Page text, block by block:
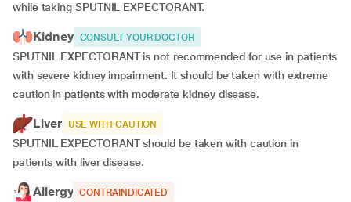
while taking SPUTNIL EXPECTORANT.
Kidney CONSULT YOUR DOCTOR
SPUTNIL EXPECTORANT is not recommended for use in patients
with severe kidney impairment. It should be taken with extreme
caution in patients with moderate kidney disease.
Liver USE WITH CAUTION
SPUTNIL EXPECTORANT should be taken with caution in
patients with liver disease.
Allergy CONTRAINDICATED